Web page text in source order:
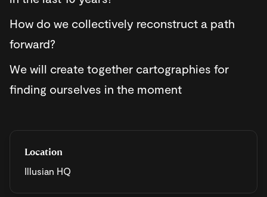
​How do we collectively reconstruct a path
forward?
​We will create together cartographies for
finding ourselves in the moment
Location
Illusian HQ